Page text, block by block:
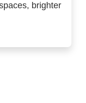
brighter